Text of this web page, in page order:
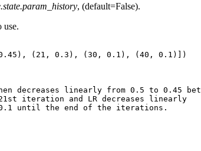
, (default=False).
use.
), ( 21 , 0.3 ), (30 , 0.1 ), (40 , 0.1 )])
linearly from 0.5 to 0.45
iteration and LR decreases linearly
0.1 until the end of the iterations.